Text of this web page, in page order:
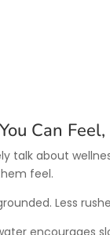
Can
talk about
feel.
Less
encourages